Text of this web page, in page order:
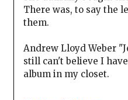
There was, to say the
them.
Andrew Lloyd Weber
still can't believe I
album in my closet.